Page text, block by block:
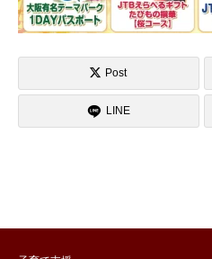
Post
LINE